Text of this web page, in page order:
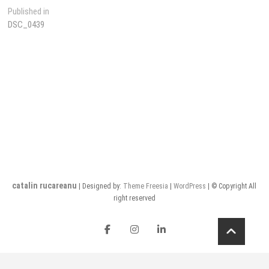
Post
navigation
Published in
DSC_0439
catalin rucareanu | Designed by: Theme Freesia |WordPress
| © Copyright All
right reserved
FB instaLI